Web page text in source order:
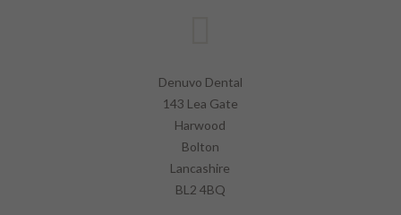
Denuvo Dental
143 Lea Gate
Harwood
Bolton
Lancashire
BL2 4BQ